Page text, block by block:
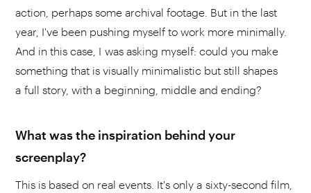
action, perhaps some archival footage. But in the last
year, I've been pushing myself to work more minimally.
And in this case, I was asking myself: could you make
something that is visually minimalistic but still shapes
a full story, with a beginning, middle and ending?
What was the inspiration behind your
screenplay?
This is based on real events. It's only a sixty-second film,